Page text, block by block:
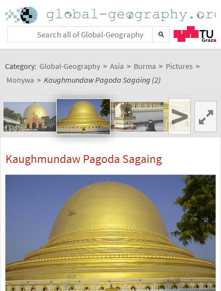
Category: Global-Geography > Asia > Burma > Pictures >
Monywa > Kaughmundaw Pagoda Sagaing (2)
>
Kaughmundaw Pagoda Sagaing